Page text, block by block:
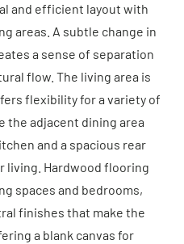
and efficient layout with
areas. A subtle change in
a sense of separation
flow. The living area is
flexibility for a variety of
adjacent dining area
and a spacious rear
living. Hardwood flooring
spaces and bedrooms,
finishes that make the
a blank canvas for